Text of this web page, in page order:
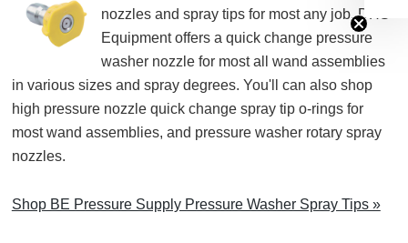
nozzles and spray tips for most any job. DHS
Equipment offers a quick change pressure
washer nozzle for most all wand assemblies
in various sizes and spray degrees. You'll can also shop
high pressure nozzle quick change spray tip o-rings for
most wand assemblies, and pressure washer rotary spray
nozzles.
Shop BE Pressure Supply Pressure Washer Spray Tips »